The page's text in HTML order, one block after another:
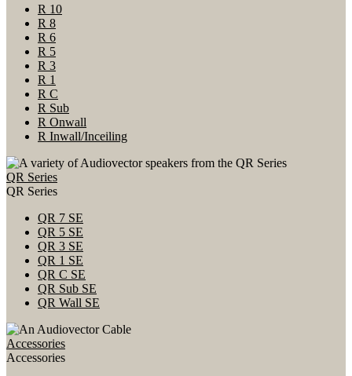
R 10
R 8
R 6
R 5
R 3
R 1
R C
R Sub
R Onwall
R Inwall/Inceiling
QR Series
QR Series
QR 7 SE
QR 5 SE
QR 3 SE
QR 1 SE
QR C SE
QR Sub SE
QR Wall SE
Accessories
Accessories